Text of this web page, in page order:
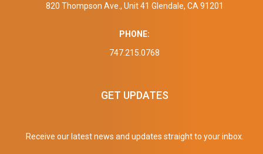
820 Thompson Ave., Unit 41 Glendale, CA 91201
PHONE:
747.215.0768
GET UPDATES
Receive our latest news and updates straight to your inbox.